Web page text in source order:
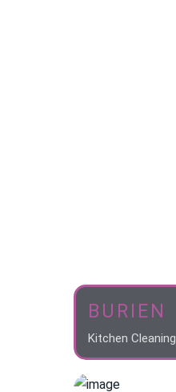
BURIEN
Kitchen Cleaning